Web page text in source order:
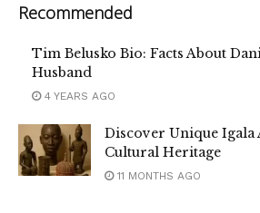
Recommended
Tim Belusko Bio: Facts About
Husband
4 YEARS AGO
Discover Unique Igala
Cultural Heritage
11 MONTHS AGO